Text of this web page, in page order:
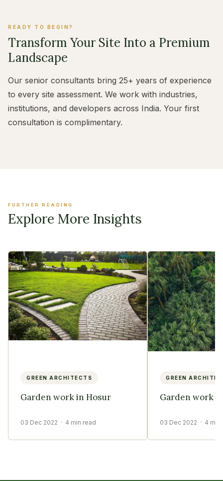
READY TO BEGIN?
Transform Your Site Into a Premium
Landscape
Our senior consultants bring 25+ years of experience
to every site assessment. We work with industries,
institutions, and developers across India. Your first
consultation is complimentary.
FURTHER READING
Explore More Insights
GREEN ARCHITECTS
Garden work in Hosur
03 Dec 2022 · 4 min read
GREEN
Garden work
03 Dec 2022 · 4 min